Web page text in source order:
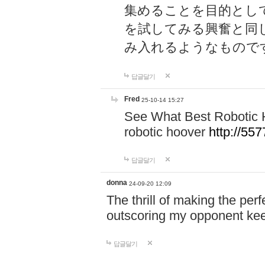
集めることを目的とし
を試してみる興奮と同
み入れるようなもので
답글달기
Fred 25-10-14 15:27
See What Best Robotic
robotic hoover http://
답글달기
donna 24-09-20 12:09
The thrill of making the
outscoring my opponent
답글달기